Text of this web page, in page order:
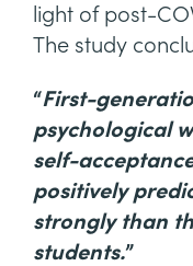
light of post-
The study
“First-
psychological
self-
positively
strongly than
students.”